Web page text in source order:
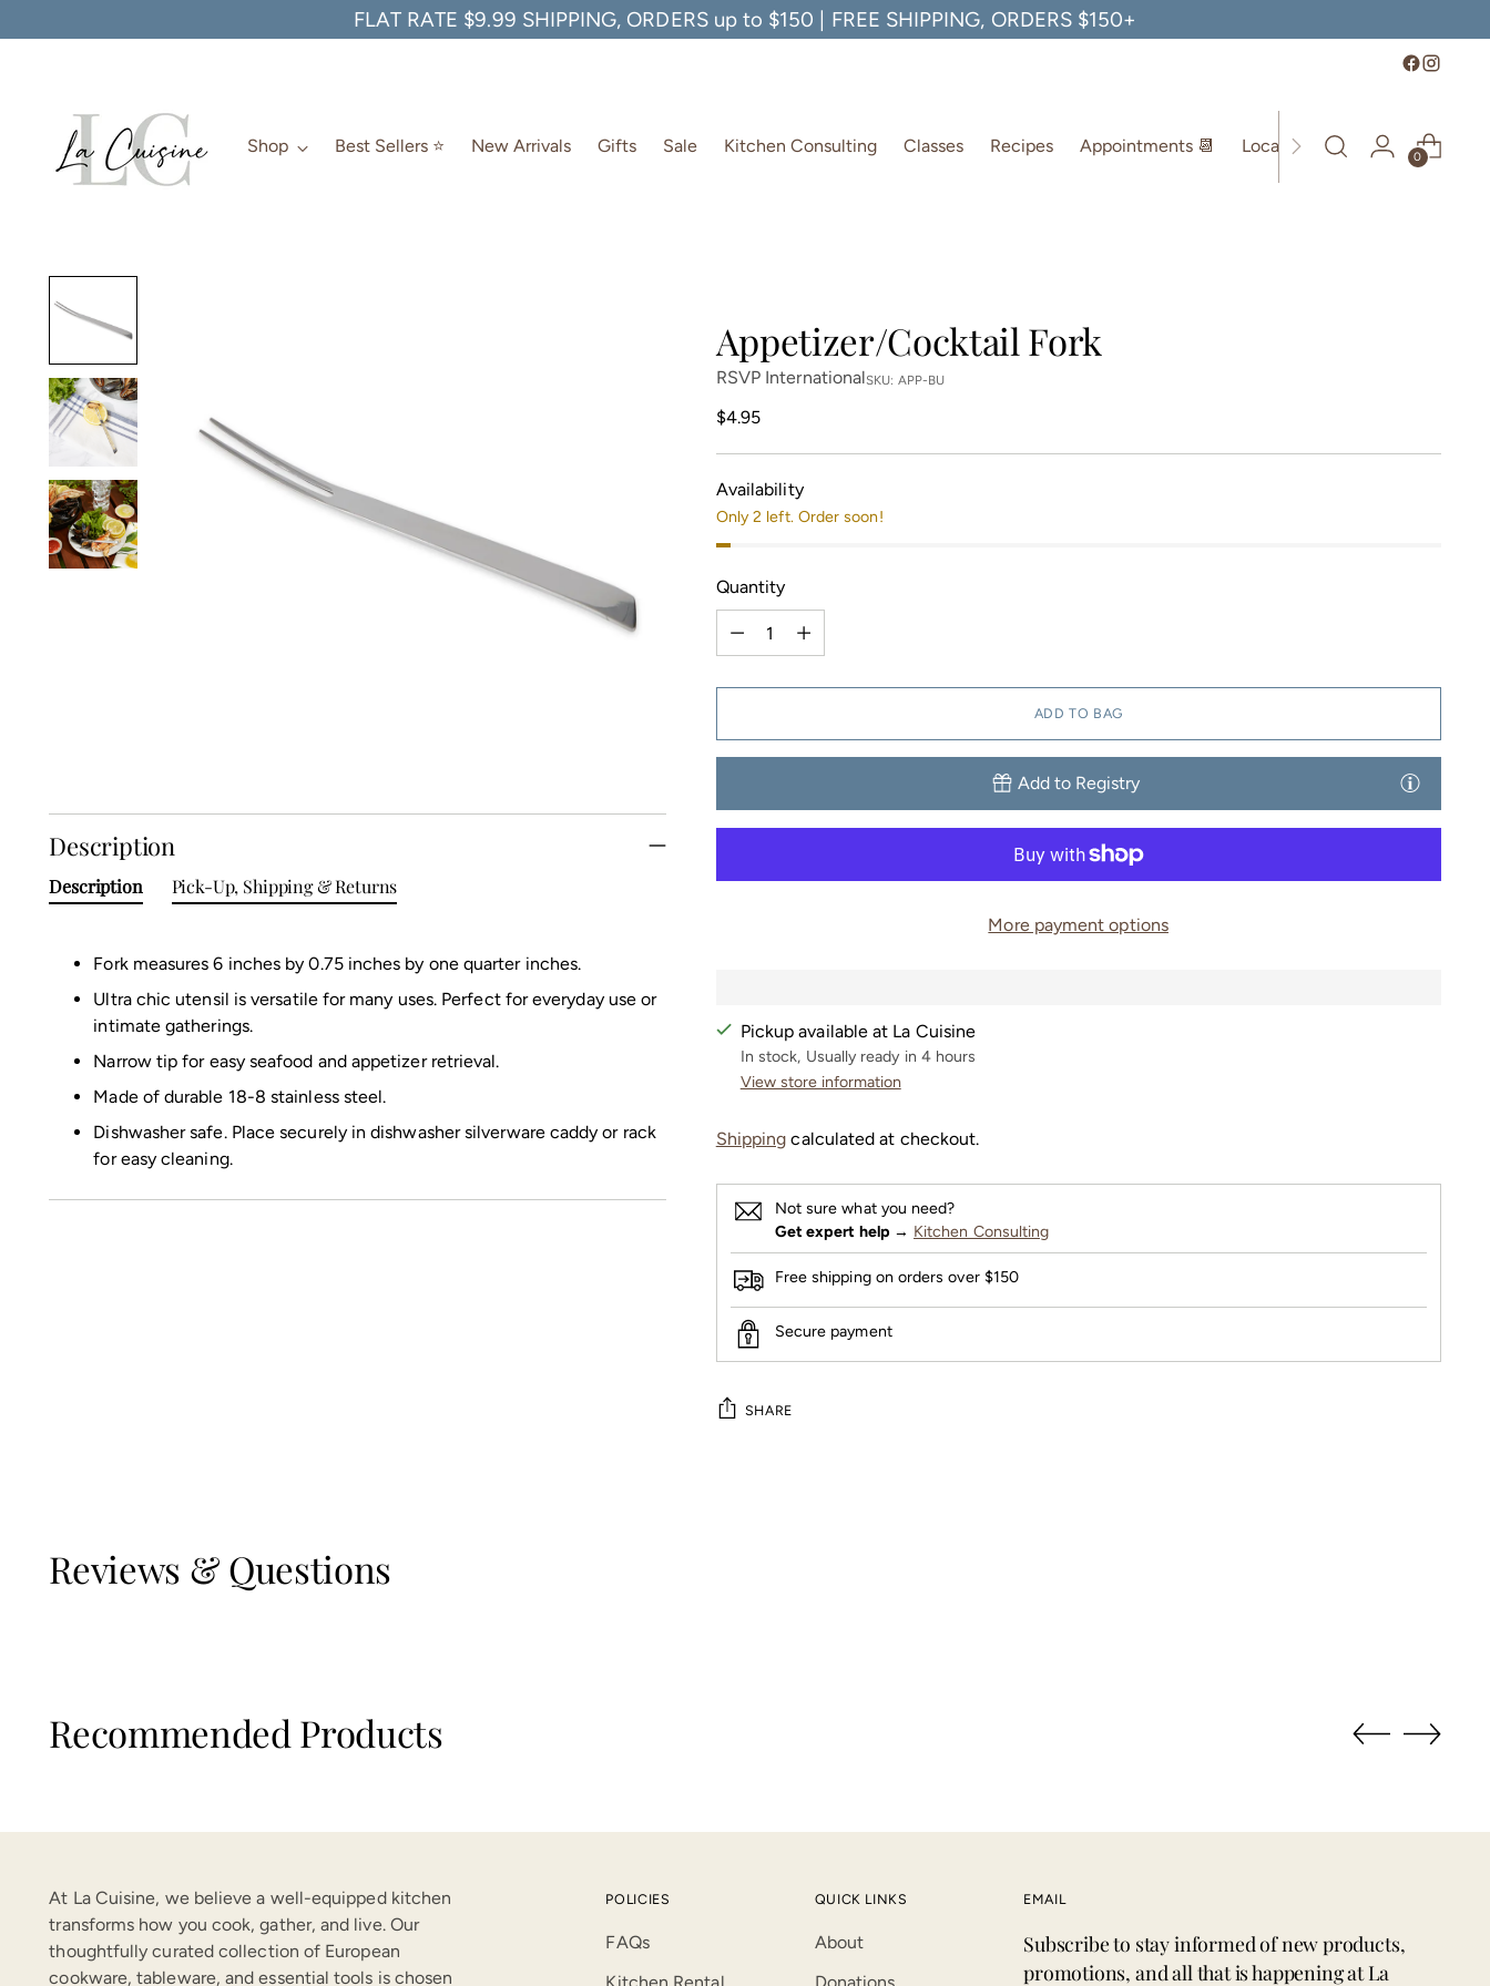
FLAT RATE $9.99 SHIPPING, ORDERS up to $150 | FREE SHIPPING, ORDERS $150+
Shop Best Sellers ⭐️ New Arrivals Gifts Sale Kitchen Consulting Classes Recipes Appointments 📆 Location
0
Description
Description
Fork measures 6 inches by 0.75 inches by one quarter inches.
Ultra chic utensil is versatile for many uses. Perfect for everyday use or
intimate gatherings.
Narrow tip for easy seafood and appetizer retrieval.
Made of durable 18-8 stainless steel.
Dishwasher safe. Place securely in dishwasher silverware caddy or rack
for easy cleaning.
Pick-Up, Shipping & Returns
Appetizer/Cocktail Fork
RSVP InternationalSKU: APP-BU
Regular
$4.95
Availability
Only 2 left. Order soon!
Quantity
Quantity
ADD TO BAG
Add to Registry
More payment options
Pickup available at La Cuisine
In stock, Usually ready in 4 hours
View store information
Shipping calculated at checkout.
Not sure what you need?
Get expert help → Kitchen Consulting
Free shipping on orders over $150
Secure payment
SHARE
Reviews & Questions
Recommended Products
At La Cuisine, we believe a well-equipped kitchen
transforms how you cook, gather, and live. Our
thoughtfully curated collection of European
cookware, tableware, and essential tools is chosen
POLICIES
FAQs
QUICK LINKS
About
EMAIL
Subscribe to stay informed of new products,
promotions, and all that is happening at La